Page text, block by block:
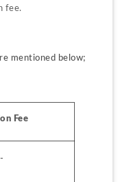
fee.
mentioned below;
Fee